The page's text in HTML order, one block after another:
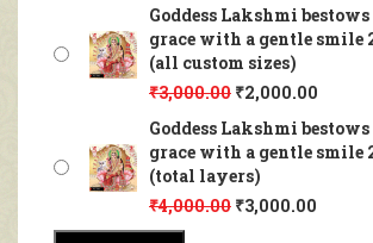
Goddess Lakshmi
grace with a gentle smile
(all custom sizes)
₹3,000.00 ₹2,000.00
Goddess Lakshmi
grace with a gentle smile
(total layers)
₹4,000.00 ₹3,000.00